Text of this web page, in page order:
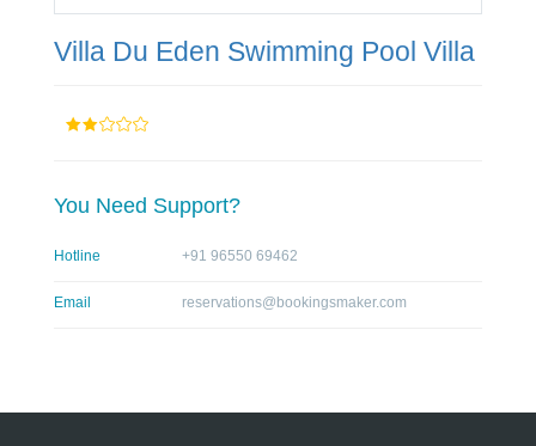
Villa Du Eden Swimming Pool Villa
You Need Support?
Hotline +91 96550 69462
Email reservations@bookingsmaker.com